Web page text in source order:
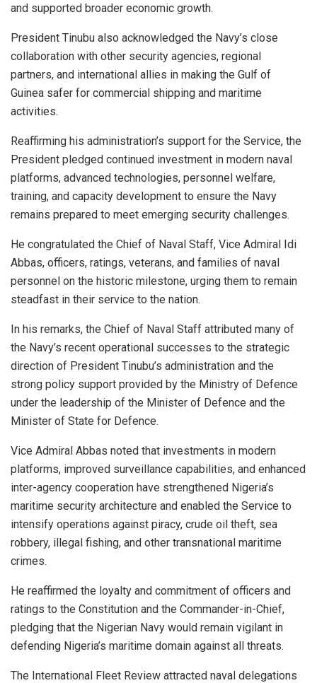
and supported broader economic growth.
President Tinubu also acknowledged the Navy’s close
collaboration with other security agencies, regional
partners, and international allies in making the Gulf of
Guinea safer for commercial shipping and maritime
activities.
Reaffirming his administration’s support for the Service, the
President pledged continued investment in modern naval
platforms, advanced technologies, personnel welfare,
training, and capacity development to ensure the Navy
remains prepared to meet emerging security challenges.
He congratulated the Chief of Naval Staff, Vice Admiral Idi
Abbas, officers, ratings, veterans, and families of naval
personnel on the historic milestone, urging them to remain
steadfast in their service to the nation.
In his remarks, the Chief of Naval Staff attributed many of
the Navy’s recent operational successes to the strategic
direction of President Tinubu’s administration and the
strong policy support provided by the Ministry of Defence
under the leadership of the Minister of Defence and the
Minister of State for Defence.
Vice Admiral Abbas noted that investments in modern
platforms, improved surveillance capabilities, and enhanced
inter-agency cooperation have strengthened Nigeria’s
maritime security architecture and enabled the Service to
intensify operations against piracy, crude oil theft, sea
robbery, illegal fishing, and other transnational maritime
crimes.
He reaffirmed the loyalty and commitment of officers and
ratings to the Constitution and the Commander-in-Chief,
pledging that the Nigerian Navy would remain vigilant in
defending Nigeria’s maritime domain against all threats.
The International Fleet Review attracted naval delegations